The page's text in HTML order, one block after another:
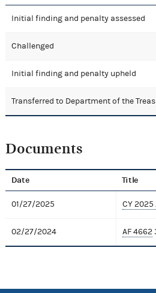
Initial finding and penalty assessed
Challenged
Initial finding and penalty upheld
Transferred to Department of the
Documents
Date Title
01/27/2025 CY
02/27/2024 AF 4662